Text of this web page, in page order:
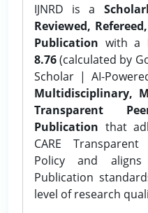
IJNRD is a
Reviewed,
Publication with a
8.76(calculated by
Scholar | AI-
Multidisciplinary,
Transparent
Publication that
CARE Transparent
Policy and
Publication
level of research